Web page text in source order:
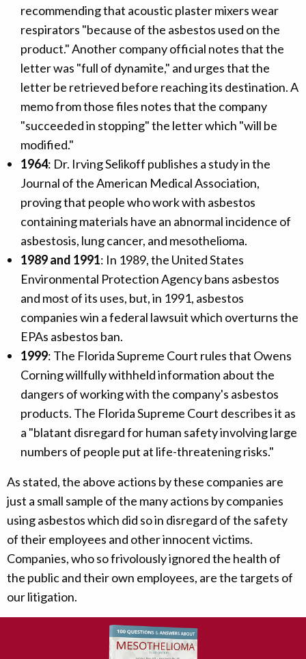
recommending that acoustic plaster mixers wear
respirators "because of the asbestos used on the
product." Another company official notes that the
letter was "full of dynamite," and urges that the
letter be retrieved before reaching its destination. A
memo from those files notes that the company
"succeeded in stopping" the letter which "will be
modified."
1964: Dr. Irving Selikoff publishes a study in the
Journal of the American Medical Association,
proving that people who work with asbestos
containing materials have an abnormal incidence of
asbestosis, lung cancer, and mesothelioma.
1989 and 1991: In 1989, the United States
Environmental Protection Agency bans asbestos
and most of its uses, but, in 1991, asbestos
companies win a federal lawsuit which overturns the
EPAs asbestos ban.
1999: The Florida Supreme Court rules that Owens
Corning willfully withheld information about the
dangers of working with the company's asbestos
products. The Florida Supreme Court describes it as
a "blatant disregard for human safety involving large
numbers of people put at life-threatening risks."
As stated, the above actions by these companies are
just a small sample of the many actions by companies
using asbestos which did so in disregard of the safety
of their employees and other innocent victims.
Companies, who so frivolously ignored the health of
the public and their own employees, are the targets of
our litigation.